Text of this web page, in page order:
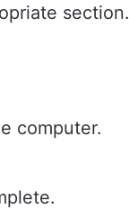
section.
computer.